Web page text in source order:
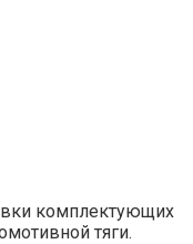
комплектующих
тяги.